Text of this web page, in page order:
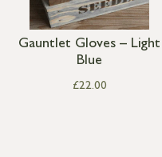
Gauntlet Gloves – Light
Blue
£22.00